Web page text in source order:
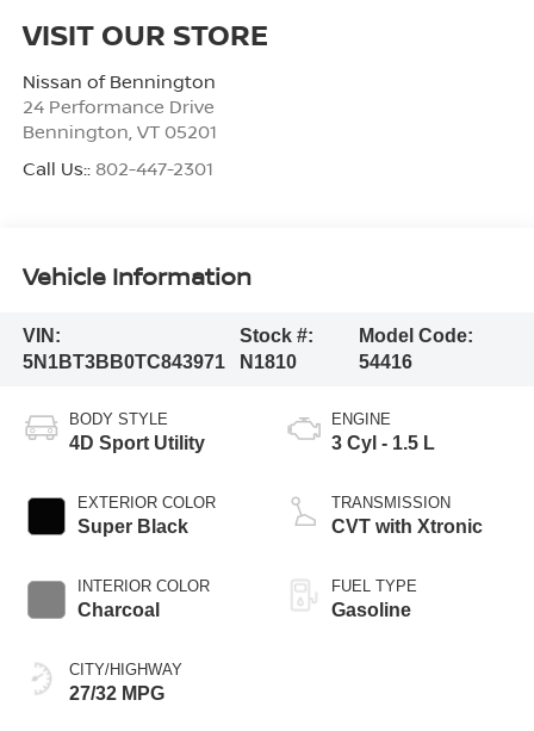
VISIT OUR STORE
Nissan of Bennington
24 Performance Drive
Bennington VT 05201
Call Us:: 802-447-2301
Vehicle Information
VIN:
5N1BT3BB0TC843971
Stock #:
N1810
Model Code:
54416
BODY STYLE
4D Sport Utility
EXTERIOR COLOR
Super Black
INTERIOR COLOR
Charcoal
CITY/HIGHWAY
27/32 MPG
ENGINE
3 Cyl - 1.5 L
TRANSMISSION
CVT with Xtronic
FUEL TYPE
Gasoline